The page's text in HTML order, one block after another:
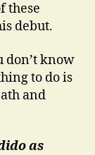
these
debut.
don’t know
to do is
and
as